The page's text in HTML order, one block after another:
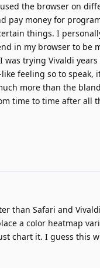
the browser on
pay money for
things. I
in my browser to be
trying Vivaldi
feeling so to
more than the
time to time after all
than Safari and
a color heatmap
chart it. I guess this